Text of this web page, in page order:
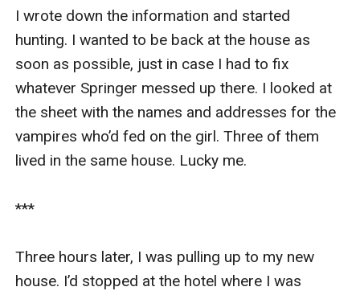
I wrote down the information and started
hunting. I wanted to be back at the house as
soon as possible, just in case I had to fix
whatever Springer messed up there. I looked at
the sheet with the names and addresses for the
vampires who’d fed on the girl. Three of them
lived in the same house. Lucky me.
***
Three hours later, I was pulling up to my new
house. I’d stopped at the hotel where I was